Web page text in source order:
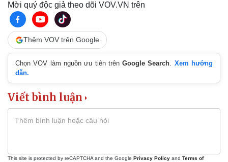
Mời quý độc giả theo dõi VOV.VN trên
Thêm VOV trên Google
Chọn VOV làm nguồn ưu tiên trênGoogle Search. Xem hướng
dẫn.
Viết bình luận
This site is protected by reCAPTCHA and the Google Privacy Policy and Terms of